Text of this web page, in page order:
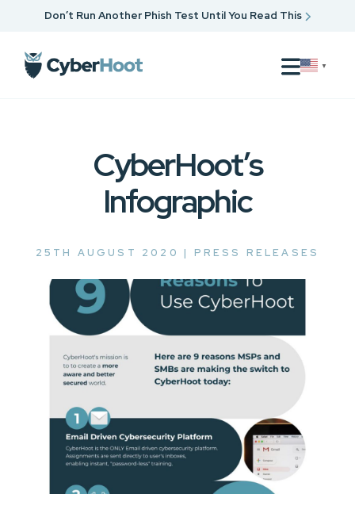
Don’t Run Another Phish Test Until You Read This
▼
CyberHoot’s
Infographic
25TH AUGUST 2020 | PRESS RELEASES